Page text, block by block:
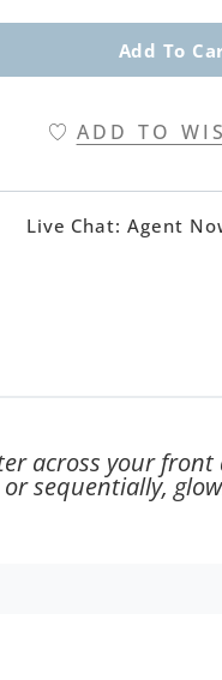
Add To
ADD TO
Live Chat: Agent
across your
sequentially,